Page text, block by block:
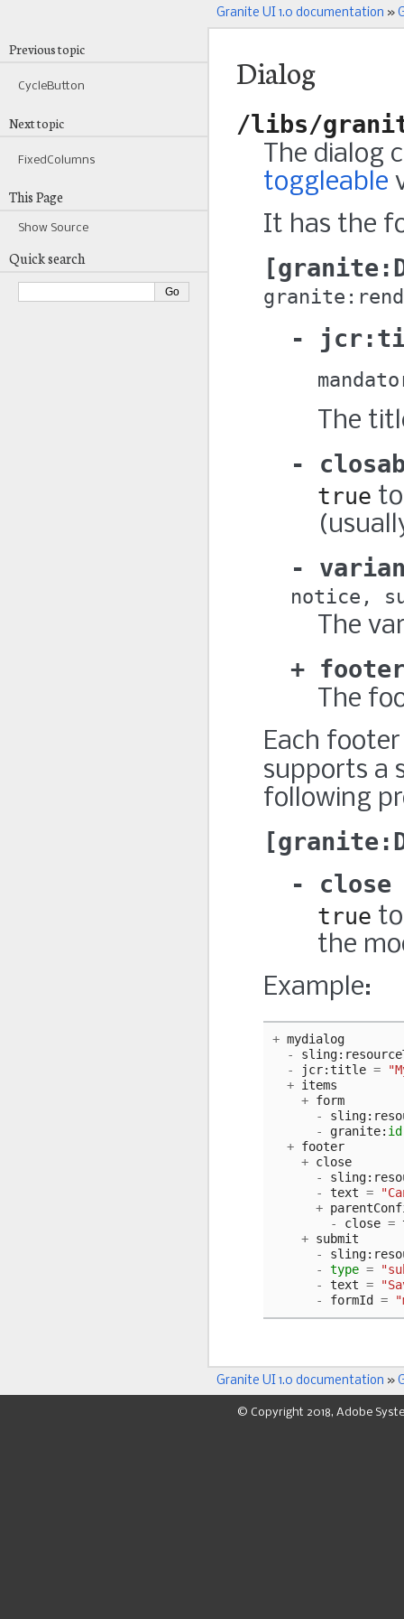
Granite UI 1.0 documentation »
Dialog
/libs/
The dialog
toggleable
It has the
The
true
notice
The
The
Each
supports a
following
close
true
the
Example:
+ mydialog
-
sling:
-
jcr:title =
+ items
+ form
-
sling:
-
granite: id
+ footer
+ close
-
sling:
-
text =
+
-
close =
+ submit
-
sling:
-
type =
-
text =
-
formId =
Previous topic
CycleButton
Next topic
FixedColumns
This Page
Show Source
Quick search
Granite UI 1.0 documentation »
© Copyright 2018, Adobe